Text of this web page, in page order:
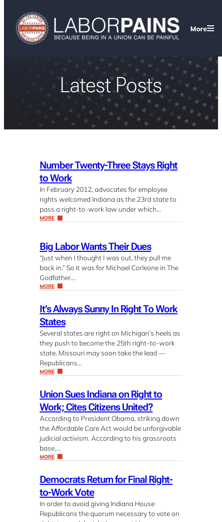
More
Latest Posts
Number Twenty-Three Stays Right
to Work
In February 2012, advocates for employee
rights welcomed Indiana as the 23rd state to
pass a right-to-work law under which…
MORE
Big Labor Wants Their Dues
“Just when I thought I was out, they pull me
back in.” So it was for Michael Corleone in The
Godfather…
MORE
It’s Always Sunny In Right To Work
States
Several states are right on Michigan’s heels as
they push to become the 25th right-to-work
state. Missouri may soon take the lead —
Republicans…
MORE
Union Sues Indiana on Right to
Work; Cites Citizens United?
According to President Obama, striking down
the Affordable Care Act would be unforgivable
judicial activism. According to his grassroots
base,…
MORE
Democrats Return for Final Right-
to-Work Vote
In order to avoid giving Indiana House
Republicans the quorum necessary to vote on